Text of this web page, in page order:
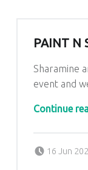
PAINT N
Sharamine
event and
Continue
16 Jun